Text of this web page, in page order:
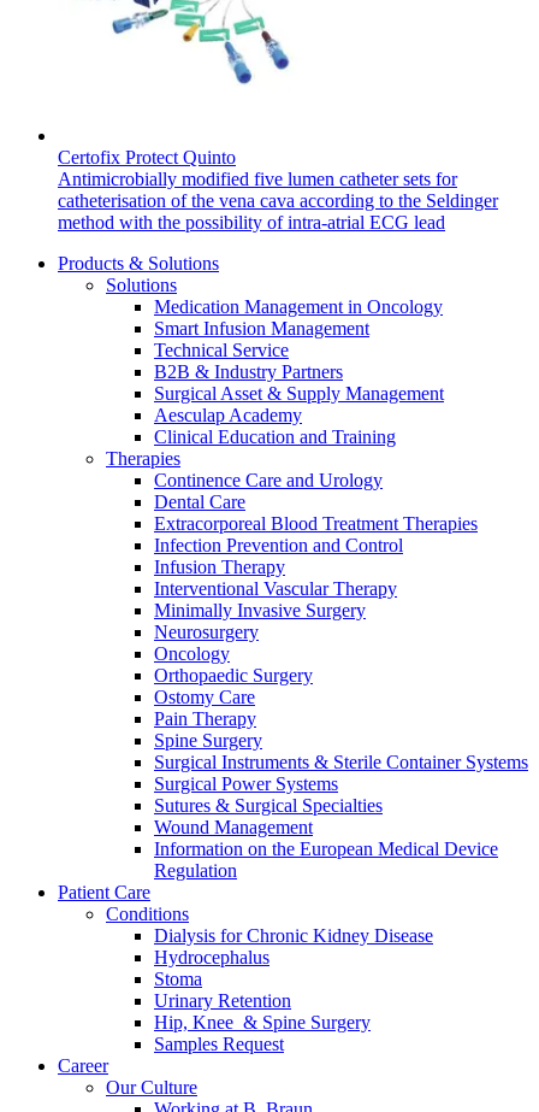
Certofix Protect Quinto
Antimicrobially modified five lumen catheter sets for
catheterisation of the vena cava according to the Seldinger
method with the possibility of intra-atrial ECG lead
Products & Solutions
Solutions
Medication Management in Oncology
Smart Infusion Management
Technical Service
B2B & Industry Partners
Surgical Asset & Supply Management
Aesculap Academy
Clinical Education and Training
Therapies
Continence Care and Urology
Dental Care
Extracorporeal Blood Treatment Therapies
Infection Prevention and Control
Infusion Therapy
Interventional Vascular Therapy
Minimally Invasive Surgery
Neurosurgery
Oncology
Orthopaedic Surgery
Ostomy Care
Pain Therapy
Spine Surgery
Surgical Instruments & Sterile Container Systems
Surgical Power Systems
Sutures & Surgical Specialties
Wound Management
Information on the European Medical Device
Regulation
Patient Care
Conditions
Dialysis for Chronic Kidney Disease
Hydrocephalus
Stoma
Urinary Retention
Hip, Knee & Spine Surgery
Samples Request
Career
Our Culture